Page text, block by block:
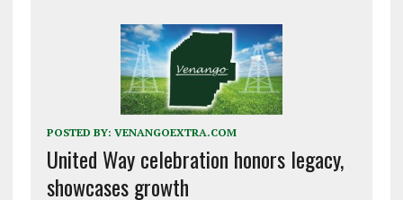
POSTED BY: VENANGOEXTRA.COM
United Way celebration honors legacy,
showcases growth